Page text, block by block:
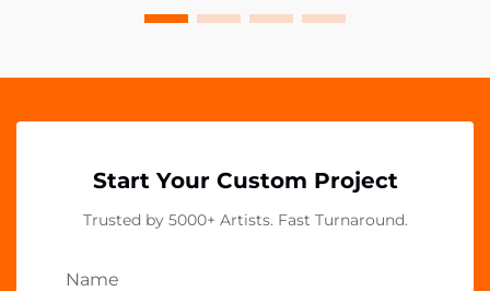
Start Your Custom Project
Trusted by 5000+ Artists. Fast Turnaround.
Name